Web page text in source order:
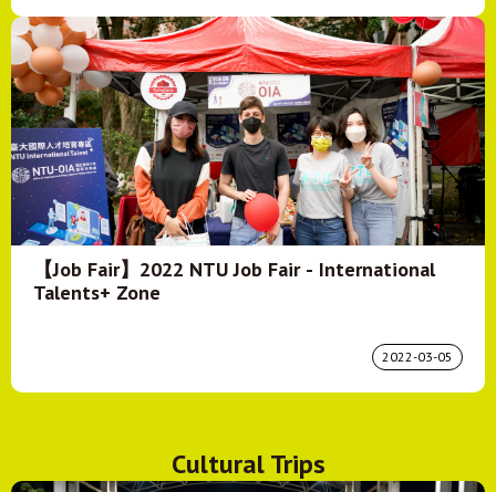
【Job Fair】2022 NTU Job Fair - International
Talents+ Zone
2022-03-05
Cultural Trips